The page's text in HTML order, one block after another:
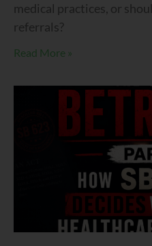
medical practices, or
referrals?
Read More »